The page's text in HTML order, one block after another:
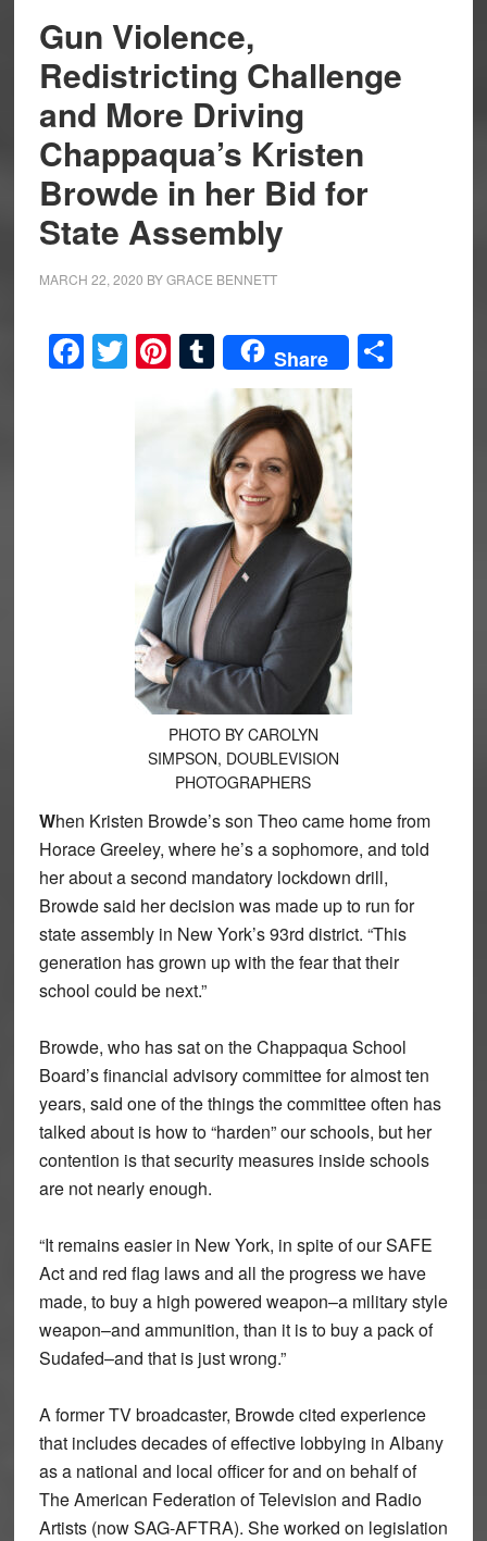
Gun Violence,
Redistricting Challenge
and More Driving
Chappaqua’s Kristen
Browde in her Bid for
State Assembly
MARCH 22, 2020 BYGRACE BENNETT
Facebook
Twitter
Pinterest
Tumblr
Share Share
PHOTO BY CAROLYN
SIMPSON, DOUBLEVISION
PHOTOGRAPHERS
When Kristen Browde’s son Theo came home from
Horace Greeley, where he’s a sophomore, and told
her about a second mandatory lockdown drill,
Browde said her decision was made up to run for
state assembly in New York’s 93rd district. “This
generation has grown up with the fear that their
school could be next.”
Browde, who has sat on the Chappaqua School
Board’s financial advisory committee for almost ten
years, said one of the things the committee often has
talked about is how to “harden” our schools, but her
contention is that security measures inside schools
are not nearly enough.
“It remains easier in New York, in spite of our SAFE
Act and red flag laws and all the progress we have
made, to buy a high powered weapon–a military style
weapon–and ammunition, than it is to buy a pack of
Sudafed–and that is just wrong.”
A former TV broadcaster, Browde cited experience
that includes decades of effective lobbying in Albany
as a national and local officer for and on behalf of
The American Federation of Television and Radio
Artists (now SAG-AFTRA). She worked on legislation